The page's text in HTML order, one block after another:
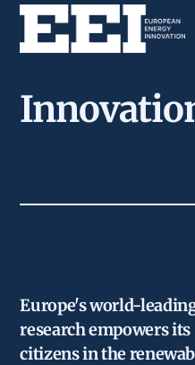
Europe's world-
research empowers its
citizens in the